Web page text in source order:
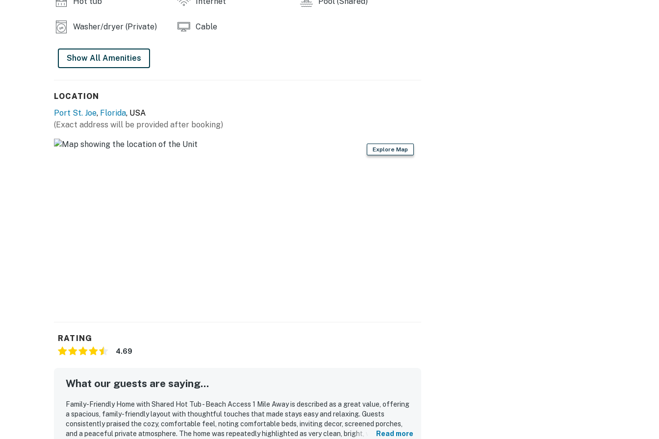
Washer/dryer (Private) Cable
Show All Amenities
LOCATION
Port St. Joe, Florida, USA
(Exact address will be provided after booking)
Explore Map
RATING
4.69
What our guests are saying...
Family-Friendly Home with Shared Hot Tub - Beach Access 1 Mile Away is described as a great value, offering
a spacious, family-friendly layout with thoughtful touches that made stays easy and relaxing. Guests
consistently praised the cozy, comfortable feel, noting comfortable beds, inviting decor, screened porches,
and a peaceful private atmosphere. The home was repeatedly highlighted as very clean, bright, well kept, and
Read more